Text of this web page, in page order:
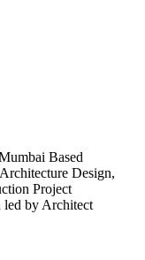
Based
Design,
Project
led by Architect